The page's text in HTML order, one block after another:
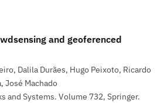
and geoferenced
Dalila Durães, Hugo Peixoto, Ricardo
José Machado
and Systems. Volume 732, Springer.